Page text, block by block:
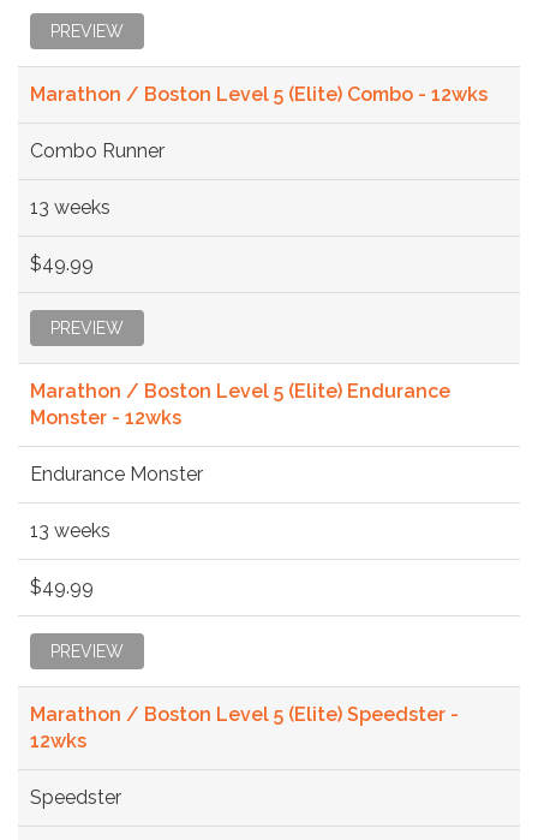
PREVIEW
Marathon / Boston Level 5 (Elite) Combo - 12wks
Combo Runner
13 weeks
$49.99
PREVIEW
Marathon / Boston Level 5 (Elite) Endurance
Monster - 12wks
Endurance Monster
13 weeks
$49.99
PREVIEW
Marathon / Boston Level 5 (Elite) Speedster -
12wks
Speedster